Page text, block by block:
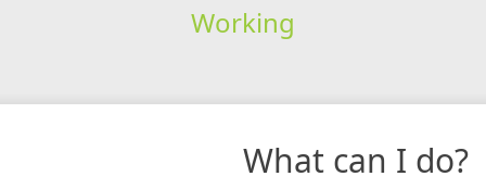
Working
What can I do?